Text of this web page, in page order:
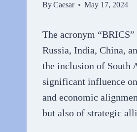
ByCaesar May 17, 2024
The acronym
Russia, India, China,
the inclusion of South
significant influence
and economic
but also of strategic